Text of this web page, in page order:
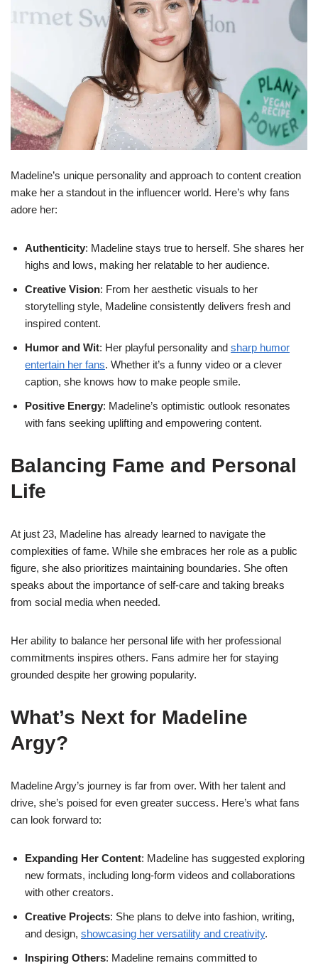
Madeline’s unique personality and approach to content creation
make her a standout in the influencer world. Here’s why fans
adore her:
Authenticity: Madeline stays true to herself. She shares her
highs and lows, making her relatable to her audience.
Creative Vision: From her aesthetic visuals to her
storytelling style, Madeline consistently delivers fresh and
inspired content.
Humor and Wit: Her playful personality and sharp humor
entertain her fans. Whether it’s a funny video or a clever
caption, she knows how to make people smile.
Positive Energy: Madeline’s optimistic outlook resonates
with fans seeking uplifting and empowering content.
Balancing Fame and Personal
Life
At just 23, Madeline has already learned to navigate the
complexities of fame. While she embraces her role as a public
figure, she also prioritizes maintaining boundaries. She often
speaks about the importance of self-care and taking breaks
from social media when needed.
Her ability to balance her personal life with her professional
commitments inspires others. Fans admire her for staying
grounded despite her growing popularity.
What’s Next for Madeline
Argy?
Madeline Argy’s journey is far from over. With her talent and
drive, she’s poised for even greater success. Here’s what fans
can look forward to:
Expanding Her Content: Madeline has suggested exploring
new formats, including long-form videos and collaborations
with other creators.
Creative Projects: She plans to delve into fashion, writing,
and design, showcasing her versatility and creativity.
Inspiring Others: Madeline remains committed to